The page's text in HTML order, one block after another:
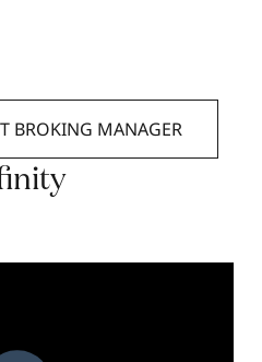
BROKING MANAGER